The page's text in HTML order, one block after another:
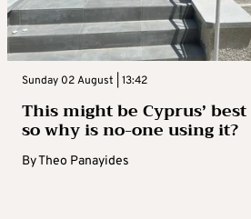
Sunday 02 August | 13:42
This might be Cyprus’
so why is no-one using it?
ByTheo Panayides